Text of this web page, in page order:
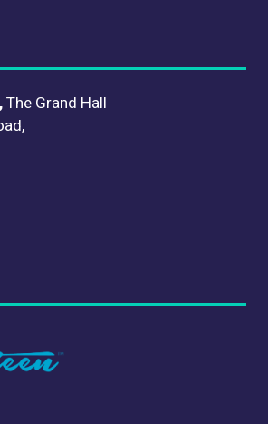
The Grand Hall